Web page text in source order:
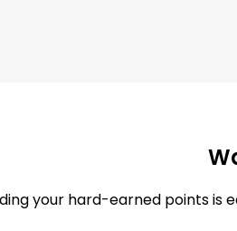
your hard-earned points is